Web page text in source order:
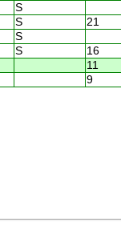
S
S
21
S
S
16
11
9